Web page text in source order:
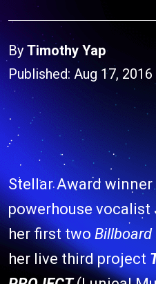
By Timothy Yap
Published: Aug 17,
Stellar Award winner
powerhouse vocalist
her first two Billboard
her live third project